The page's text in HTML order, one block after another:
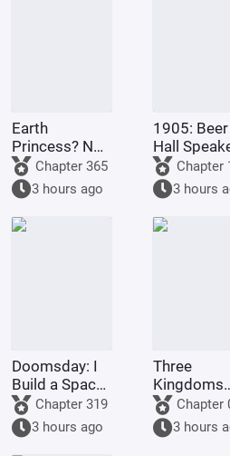
Earth
Princess? No,
it's Fujimaru
Ritsuka!
Chapter 365
3 hours ago
1905: Beer
Hall
Chapter
3 hours
Doomsday: I
Build a Space
FleetChapter 319
3 hours ago
Three
Kingdoms
Lords:
Starting by
walking
Chapter
3 hours